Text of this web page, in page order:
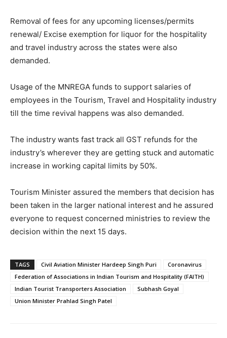
Removal of fees for any upcoming licenses/permits
renewal/ Excise exemption for liquor for the hospitality
and travel industry across the states were also
demanded.
Usage of the MNREGA funds to support salaries of
employees in the Tourism, Travel and Hospitality industry
till the time revival happens was also demanded.
The industry wants fast track all GST refunds for the
industry’s wherever they are getting stuck and automatic
increase in working capital limits by 50%.
Tourism Minister assured the members that decision has
been taken in the larger national interest and he assured
everyone to request concerned ministries to review the
decision within the next 15 days.
TAGS Civil Aviation Minister Hardeep Singh Puri
Coronavirus
Federation of Associations in Indian Tourism and Hospitality (FAITH)
Indian Tourist Transporters Association
Subhash Goyal
Union Minister Prahlad Singh Patel